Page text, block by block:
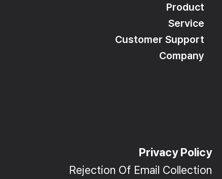
Product
Service
Customer Support
Company
Privacy Policy
Rejection Of Email Collection